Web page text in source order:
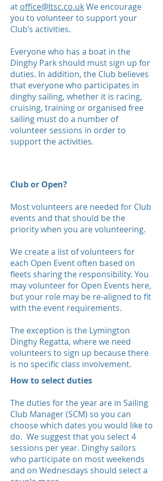
at office@ltsc.co.ukWe encourage
you to volunteer to support your
Club’s activities.
Everyone who has a boat in the
Dinghy Park should must sign up for
duties. In addition, the Club believes
that everyone who participates in
dinghy sailing, whether it is racing,
cruising, training or organised free
sailing must do a number of
volunteer sessions in order to
support the activities.
Club or Open?
Most volunteers are needed for Club
events and that should be the
priority when you are volunteering.
We create a list of volunteers for
each Open Event often based on
fleets sharing the responsibility. You
may volunteer for Open Events here,
but your role may be re-aligned to fit
with the event requirements.
The exception is the Lymington
Dinghy Regatta, where we need
volunteers to sign up because there
is no specific class involvement.
How to select duties
The duties for the year are in Sailing
Club Manager (SCM) so you can
choose which dates you would like to
do. We suggest that you select 4
sessions per year. Dinghy sailors
who participate on most weekends
and on Wednesdays should select a